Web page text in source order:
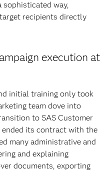
way,
recipients directly
execution at
initial training only took
team dove into
to SAS Customer
its contract with the
many administrative and
and explaining
documents, exporting